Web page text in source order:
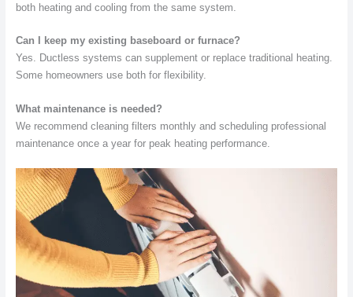
both heating and cooling from the same system.
Can I keep my existing baseboard or furnace?
Yes. Ductless systems can supplement or replace traditional heating.
Some homeowners use both for flexibility.
What maintenance is needed?
We recommend cleaning filters monthly and scheduling professional
maintenance once a year for peak heating performance.